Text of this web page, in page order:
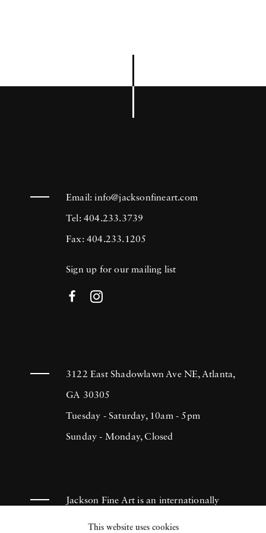
Email:info@jacksonfineart.com
Tel: 404.233.3739
Fax: 404.233.1205
Sign up for our mailing list
3122 East Shadowlawn Ave NE, Atlanta,
GA 30305
Tuesday - Saturday, 10am - 5pm
Sunday - Monday, Closed
Jackson Fine Art is an internationally
known photography gallery based in
This website uses cookies